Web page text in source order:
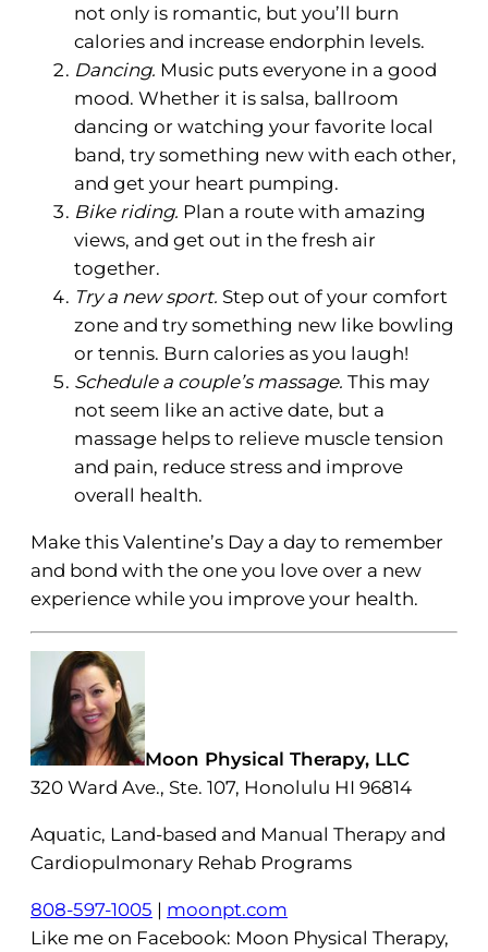
not only is romantic, but you’ll burn
calories and increase endorphin levels.
Dancing. Music puts everyone in a good
mood. Whether it is salsa, ballroom
dancing or watching your favorite local
band, try something new with each other,
and get your heart pumping.
Bike riding. Plan a route with amazing
views, and get out in the fresh air
together.
Try a new sport. Step out of your comfort
zone and try something new like bowling
or tennis. Burn calories as you laugh!
Schedule a couple’s massage. This may
not seem like an active date, but a
massage helps to relieve muscle tension
and pain, reduce stress and improve
overall health.
Make this Valentine’s Day a day to remember
and bond with the one you love over a new
experience while you improve your health.
Moon Physical Therapy, LLC
320 Ward Ave., Ste. 107, Honolulu HI 96814
Aquatic, Land-based and Manual Therapy and
Cardiopulmonary Rehab Programs
808-597-1005 | moonpt.com
Like me on Facebook: Moon Physical Therapy,